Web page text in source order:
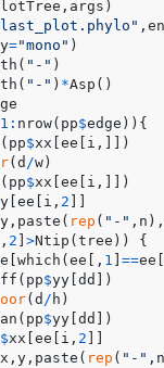
, args )
,
="mono" )
( "-" )
( "-" ) *Asp ( )
1 : nrow( pp$edge ) ) {
( pp$xx [ee i ,
)
(d /w )
( pp$xx [ee i ,
)
[ee i , 2
y , paste ( rep ( "-" , n ) ,
, 2 ]>Ntip (tree ) )
{
[which (ee , 1 ]==ee
( pp$yy [dd
)
(d / h )
( pp$yy [dd
)
$xx [ee i , 2
x ,y , paste ( rep ( "-" , n